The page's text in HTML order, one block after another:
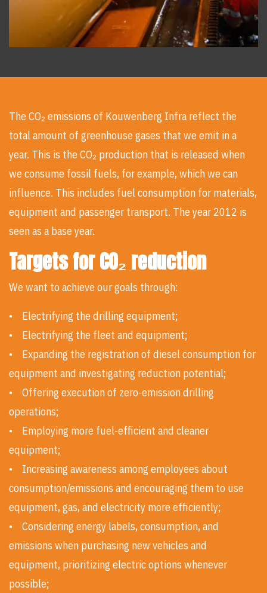
The CO₂ emissions of Kouwenberg Infra reflect the
total amount of greenhouse gases that we emit in a
year. This is the CO₂ production that is released when
we consume fossil fuels, for example, which we can
influence. This includes fuel consumption for materials,
equipment and passenger transport. The year 2012 is
seen as a base year.
Targets for CO₂ reduction
We want to achieve our goals through:
• Electrifying the drilling equipment;
• Electrifying the fleet and equipment;
• Expanding the registration of diesel consumption for
equipment and investigating reduction potential;
• Offering execution of zero-emission drilling
operations;
• Employing more fuel-efficient and cleaner
equipment;
• Increasing awareness among employees about
consumption/emissions and encouraging them to use
equipment, gas, and electricity more efficiently;
• Considering energy labels, consumption, and
emissions when purchasing new vehicles and
equipment, prioritizing electric options whenever
possible;